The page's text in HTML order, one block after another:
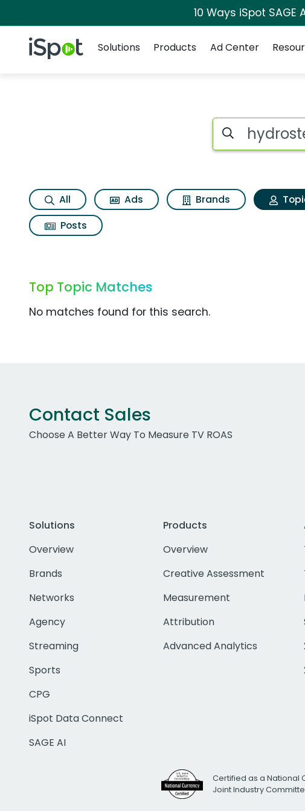
10 Ways iSpot
iSpot Logo
Solutions
Products Ad Center
Topic matches for
Search iSpot
All Ads Brands
Posts
Top Topic Matches
No matches found for this search.
Contact Sales
Choose A Better Way To Measure TV ROAS
Solutions
Overview
Brands
Networks
Agency
Streaming
Sports
CPG
iSpot Data Connect
SAGE AI
Products
Overview
Creative Assessment
Measurement
Attribution
Advanced Analytics
Certified as a National
Joint Industry